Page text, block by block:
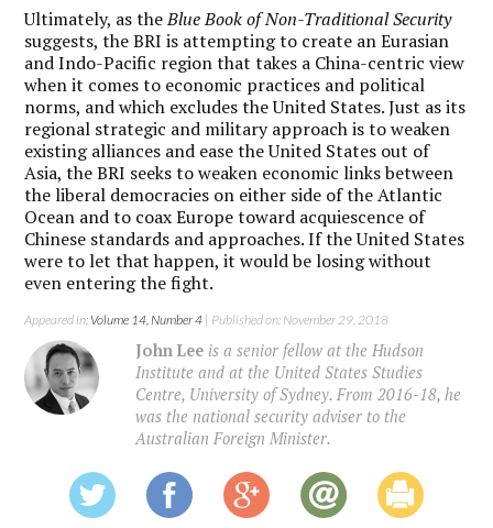
Ultimately, as theBlue Book of Non-Traditional Security
suggests, the BRI is attempting to create an Eurasian
and Indo-Pacific region that takes a China-centric view
when it comes to economic practices and political
norms, and which excludes the United States. Just as its
regional strategic and military approach is to weaken
existing alliances and ease the United States out of
Asia, the BRI seeks to weaken economic links between
the liberal democracies on either side of the Atlantic
Ocean and to coax Europe toward acquiescence of
Chinese standards and approaches. If the United States
were to let that happen, it would be losing without
even entering the fight.
Appeared in:Volume 14, Number 4 | Published on: November 29, 2018
John Lee is a senior fellow at the Hudson
Institute and at the United States Studies
Centre, University of Sydney. From 2016-18, he
was the national security adviser to the
Australian Foreign Minister.